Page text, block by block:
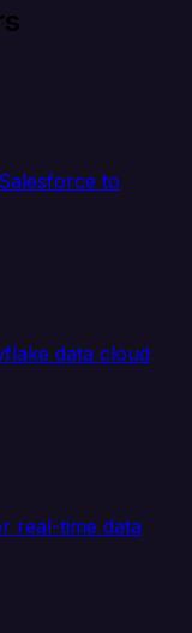
to
data cloud
real-time data